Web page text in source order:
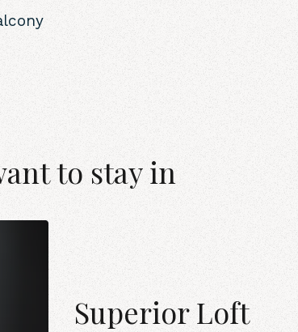
to stay in
Superior Loft